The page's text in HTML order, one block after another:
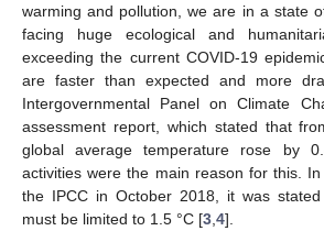
warming and pollution, we are in a state
facing huge ecological and
exceeding the current COVID-19
are faster than expected and more
Intergovernmental Panel on Climate
assessment report, which stated that
global average temperature rose by
activities were the main reason for this.
the IPCC in October 2018, it was
must be limited to 1.5 °C [3 4].